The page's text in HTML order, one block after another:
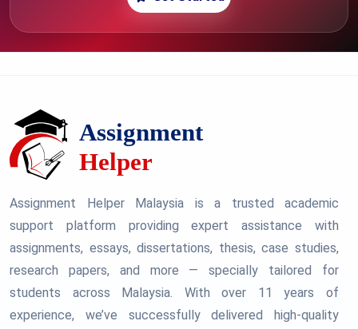
Assignment Helper Malaysia is a trusted academic
support platform providing expert assistance with
assignments, essays, dissertations, thesis, case studies,
research papers, and more — specially tailored for
students across Malaysia. With over 11 years of
experience, we’ve successfully delivered high-quality